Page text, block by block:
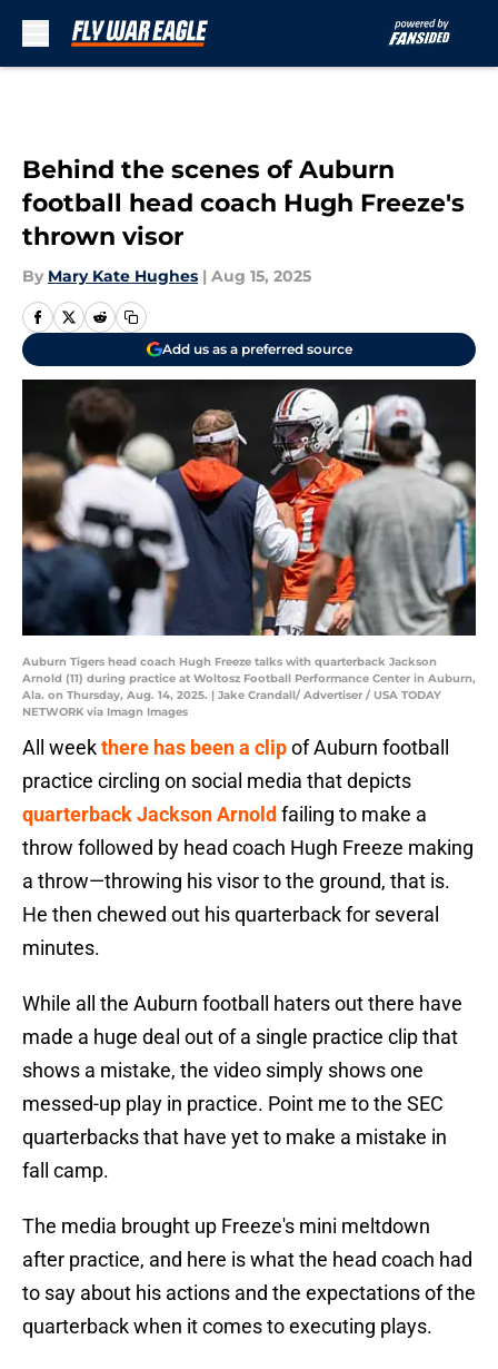
Behind the scenes of Auburn
football head coach Hugh Freeze's
thrown visor
By Mary Kate Hughes | Aug 15, 2025
Add us as a preferred source
Auburn Tigers head coach Hugh Freeze talks with quarterback Jackson
Arnold (11) during practice at Woltosz Football Performance Center in Auburn,
Ala. on Thursday, Aug. 14, 2025. | Jake Crandall/ Advertiser / USA TODAY
NETWORK via Imagn Images
All weekthere has been a clipof Auburn football
practice circling on social media that depicts
quarterback Jackson Arnold failing to make a
throw followed by head coach Hugh Freeze making
a throw—throwing his visor to the ground, that is.
He then chewed out his quarterback for several
minutes.
While all the Auburn football haters out there have
made a huge deal out of a single practice clip that
shows a mistake, the video simply shows one
messed-up play in practice. Point me to the SEC
quarterbacks that have yet to make a mistake in
fall camp.
The media brought up Freeze's mini meltdown
after practice, and here is what the head coach had
to say about his actions and the expectations of the
quarterback when it comes to executing plays.